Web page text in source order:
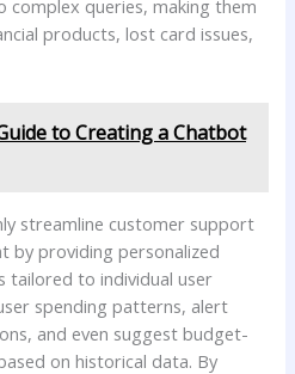
⁤queries, making them
⁣products, lost ⁢card issues,
to Creating a Chatbot
streamline ‌customer ​support⁢
⁢by providing personalized
tailored to individual ​user
spending patterns, alert
‌and even ‌suggest budget-
on historical data. By‍